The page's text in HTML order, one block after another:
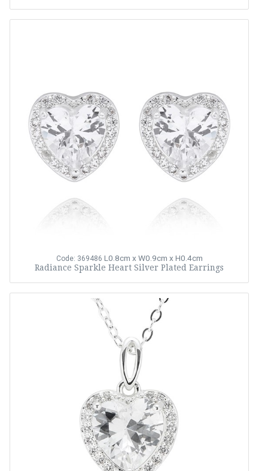
Code: 369486 L0.8cm x W0.9cm x H0.4cm
Radiance Sparkle Heart Silver Plated Earrings